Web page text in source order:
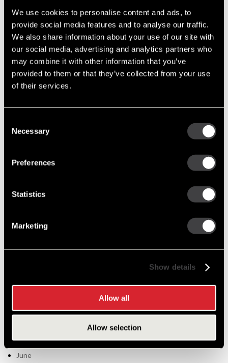
We use cookies to personalise content and ads, to
provide social media features and to analyse our traffic.
We also share information about your use of our site with
our social media, advertising and analytics partners who
may combine it with other information that you’ve
provided to them or that they’ve collected from your use
of their services.
Selection
Necessary
Preferences
Statistics
Marketing
Show details
Allow all
Allow selection
Tech Tips (63)
Post Archive
2011
September
March
March
2013
2014
September
June